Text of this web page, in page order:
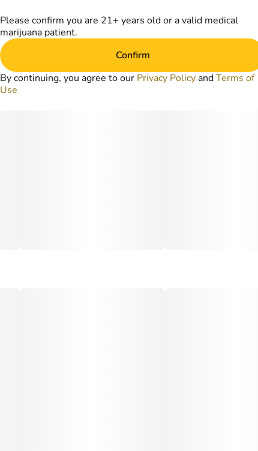
Please confirm you are 21+ years old or a valid medical
marijuana patient.
Confirm
By continuing, you agree to our Privacy Policy andTerms of
Use